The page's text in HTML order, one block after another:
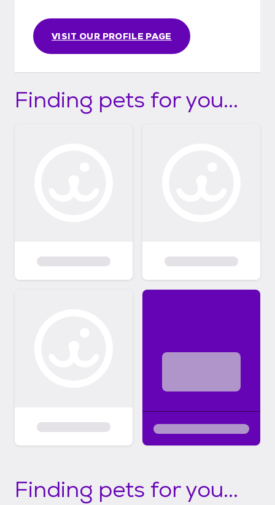
VISIT OUR PROFILE PAGE
Finding pets for you...
Finding pets for you...